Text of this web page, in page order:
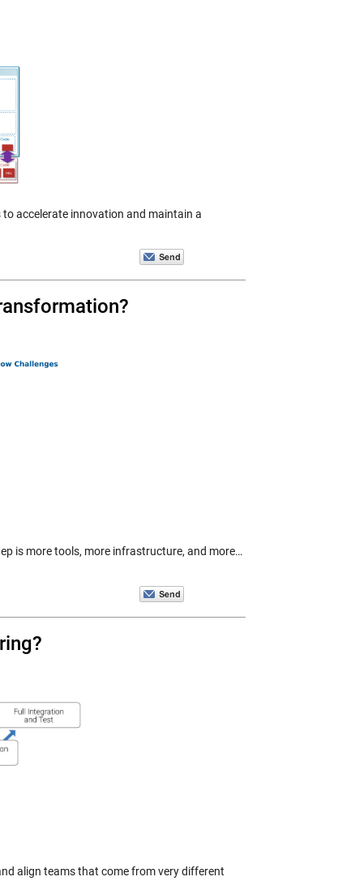
accelerate innovation and maintain a
is more tools, more infrastructure, and more…
align teams that come from very different